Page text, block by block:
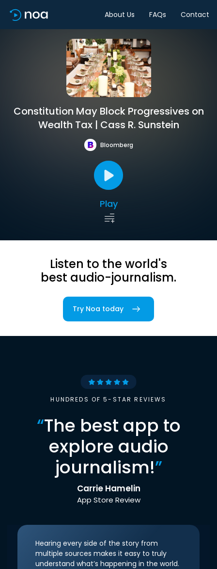
About Us FAQs Contact
Constitution May Block Progressives on
Wealth Tax | Cass R. Sunstein
Bloomberg
Play
Listen to the world's
best audio-journalism.
Try Noa today
HUNDREDS OF 5-STAR REVIEWS
“The best app to
explore audio
journalism!”
Carrie Hamelin
App Store Review
Hearing every side of the story from
multiple sources makes it easy to truly
understand what’s happening in the world.